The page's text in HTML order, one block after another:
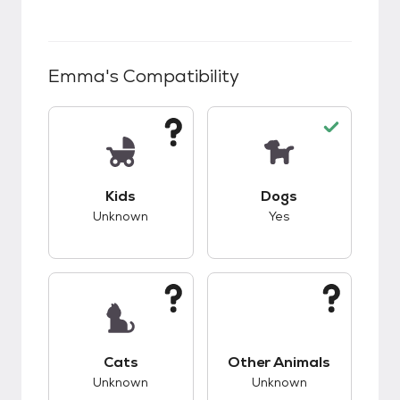
Emma's Compatibility
Kids
Unknown
Dogs
Yes
Cats
Unknown
Other Animals
Unknown